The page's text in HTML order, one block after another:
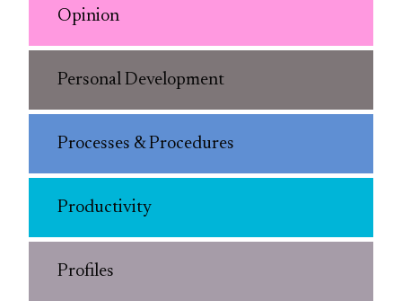
Opinion
Personal Development
Processes & Procedures
Productivity
Profiles